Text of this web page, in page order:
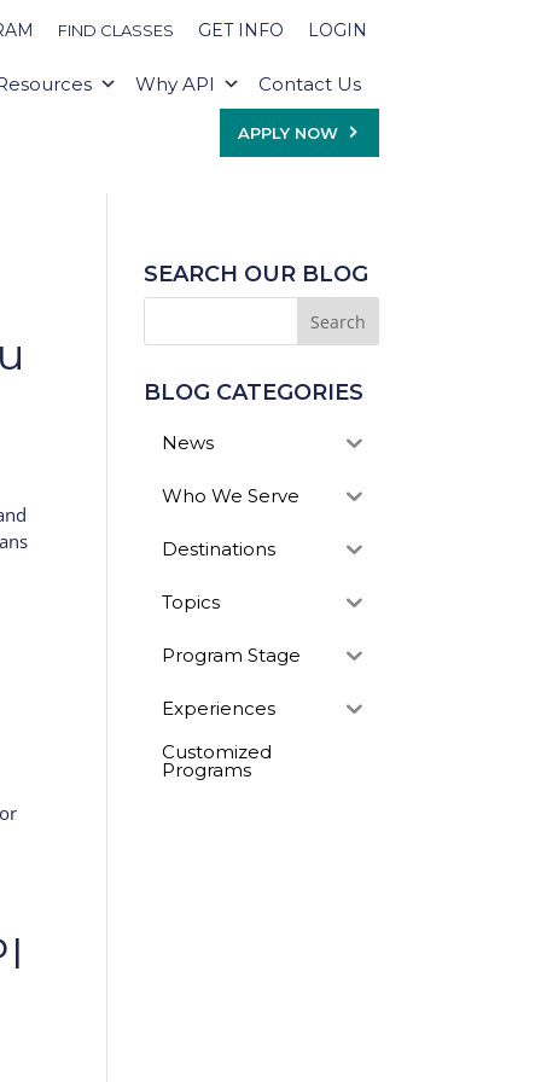
FIND CLASSES GET INFO LOGIN
Why API Contact Us
APPLY NOW
SEARCH OUR BLOG
BLOG CATEGORIES
News
Who We Serve
Destinations
Topics
Program Stage
Experiences
Customized
Programs